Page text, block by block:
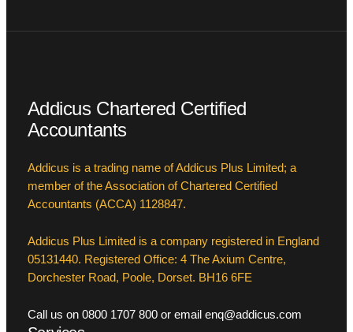
Addicus Chartered Certified
Accountants
Addicus is a trading name of Addicus Plus Limited; a
member of the Association of Chartered Certified
Accountants (ACCA) 1128847.
Addicus Plus Limited is a company registered in England
05131440. Registered Office: 4 The Axium Centre,
Dorchester Road, Poole, Dorset. BH16 6FE
Call us on 0800 1707 800 or email enq@addicus.com